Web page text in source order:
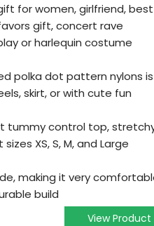
gift for women, girlfriend, best
gift, concert rave
or harlequin costume
polka dot pattern nylons is
skirt, or with cute fun
tummy control top,
XS, S, M, and Large
making it very
build
View Product